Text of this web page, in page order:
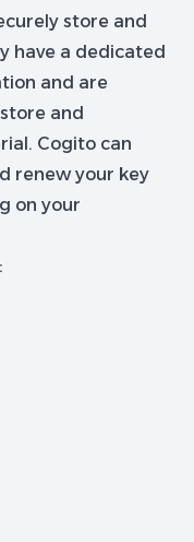
store and
have a dedicated
and are
and
Cogito can
renew your key
on your